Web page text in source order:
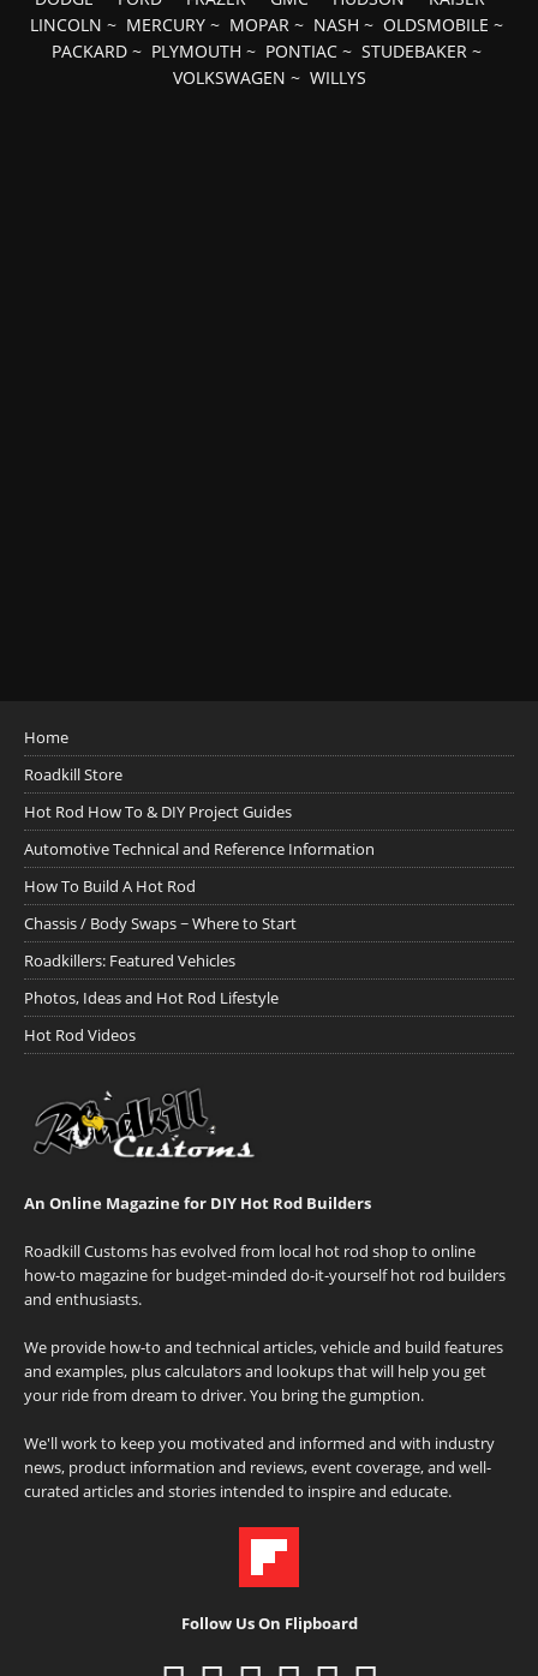
LINCOLN ~ MERCURY ~ MOPAR ~ NASH ~ OLDSMOBILE ~
PACKARD ~ PLYMOUTH ~ PONTIAC ~ STUDEBAKER ~
VOLKSWAGEN ~ WILLYS
Home
Roadkill Store
Hot Rod How To & DIY Project Guides
Automotive Technical and Reference Information
How To Build A Hot Rod
Chassis / Body Swaps ~ Where to Start
Roadkillers: Featured Vehicles
Photos, Ideas and Hot Rod Lifestyle
Hot Rod Videos
An Online Magazine for DIY Hot Rod Builders
Roadkill Customs has evolved from local hot rod shop to online
how-to magazine for budget-minded do-it-yourself hot rod builders
and enthusiasts.
We provide how-to and technical articles, vehicle and build features
and examples, plus calculators and lookups that will help you get
your ride from dream to driver. You bring the gumption.
We'll work to keep you motivated and informed and with industry
news, product information and reviews, event coverage, and well-
curated articles and stories intended to inspire and educate.
Follow Us On Flipboard